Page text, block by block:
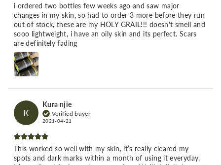
i ordered two bottles few weeks ago and saw major
changes in my skin, so had to order 3 more before they run
out of stock, these are my HOLY GRAIL!!! doesn't smell and
sooo lightweight, i have an oily skin and its perfect. Scars
are definitely fading
K
Kura njie
Verified buyer
2021-04-21
This worked so well with my skin, it’s really cleared my
spots and dark marks within a month of using it everyday.